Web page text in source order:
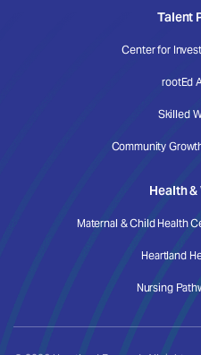
Talent
Center for
rootEd
Skilled
Community
Health &
Maternal & Child Health
Heartland
Nursing